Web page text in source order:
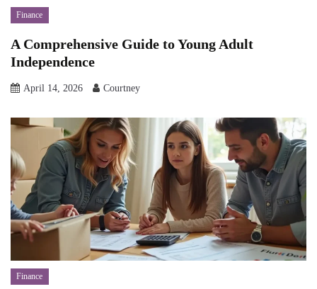
Finance
A Comprehensive Guide to Young Adult
Independence
April 14, 2026 Courtney
Finance